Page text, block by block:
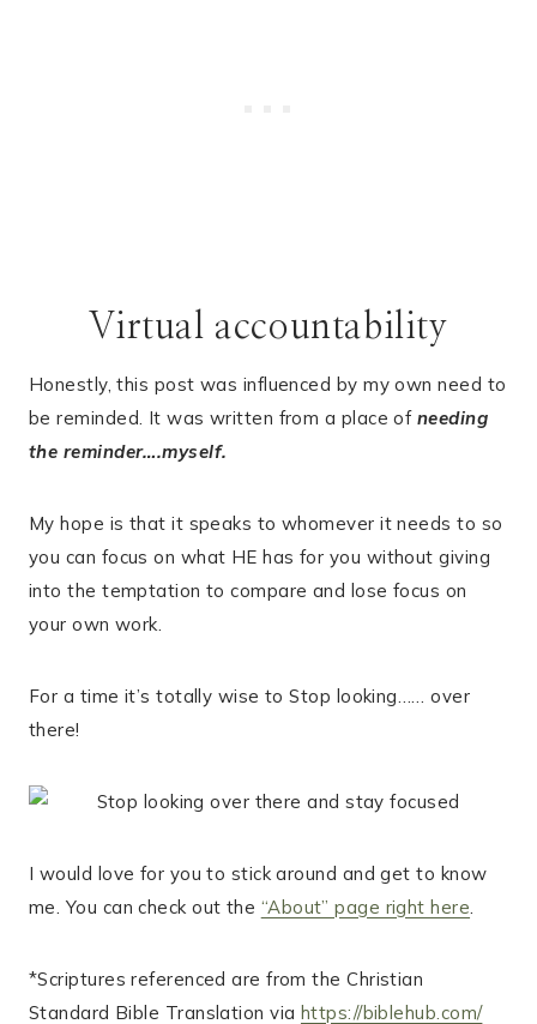
Virtual accountability
Honestly, this post was influenced by my own need to
be reminded. It was written from a place of needing
the reminder….myself.
My hope is that it speaks to whomever it needs to so
you can focus on what HE has for you without giving
into the temptation to compare and lose focus on
your own work.
For a time it’s totally wise to Stop looking…… over
there!
I would love for you to stick around and get to know
me. You can check out the “About” page right here.
*Scriptures referenced are from the Christian
Standard Bible Translation via https://biblehub.com/